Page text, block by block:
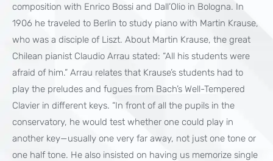
composition with Enrico Bossi and Dall’Olio in Bologna. In
1906 he traveled to Berlin to study piano with Martin Krause,
who was a disciple of Liszt. About Martin Krause, the great
Chilean pianist Claudio Arrau stated: “All his students were
afraid of him.” Arrau relates that Krause’s students had to
play the preludes and fugues from Bach’s Well-Tempered
Clavier in different keys. “In front of all the pupils in the
conservatory, he would test whether one could play in
another key—usually one very far away, not just one tone or
one half tone. He also insisted on having us memorize single